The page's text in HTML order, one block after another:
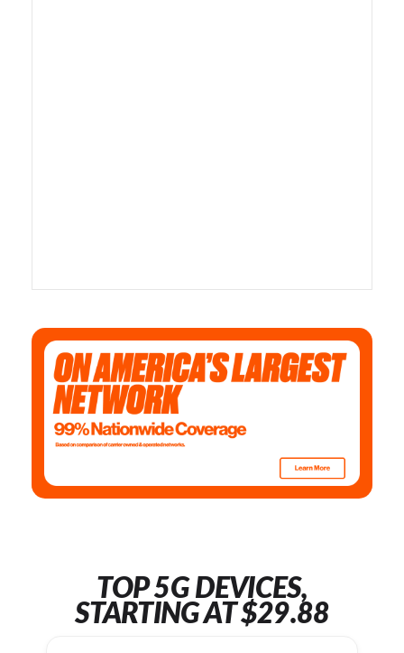
TOP 5G DEVICES,
STARTING AT $29.88